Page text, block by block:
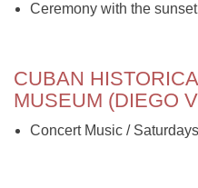
Ceremony with the
CUBAN
MUSEUM (DIEGO
Concert Music /